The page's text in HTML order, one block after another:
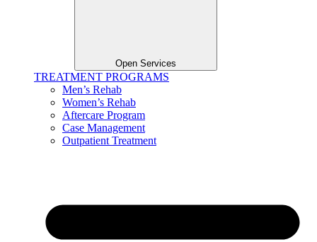
Open Services
TREATMENT PROGRAMS
Men’s Rehab
Women’s Rehab
Aftercare Program
Case Management
Outpatient Treatment